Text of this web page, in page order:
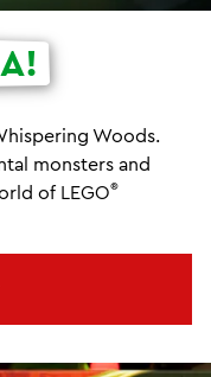
Woods.
monsters and
of LEGO®